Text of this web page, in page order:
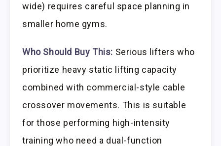
wide) requires careful space planning in
smaller home gyms.
Who Should Buy This: Serious lifters who
prioritize heavy static lifting capacity
combined with commercial-style cable
crossover movements. This is suitable
for those performing high-intensity
training who need a dual-function